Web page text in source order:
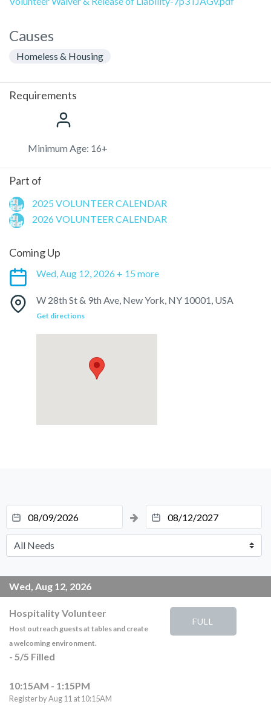
Causes
Homeless & Housing
Requirements
Minimum Age: 16+
Part of
2025 VOLUNTEER CALENDAR
2026 VOLUNTEER CALENDAR
Coming Up
Wed, Aug 12, 2026 + 15 more
W 28th St & 9th Ave, New York, NY 10001, USA
Get directions
Wed, Aug 12, 2026
Hospitality Volunteer
Host outreach guests at tables and create
a welcoming environment.
- 5/5 Filled
10:15AM - 1:15PM
Register by Aug 11 at 10:15AM
FULL